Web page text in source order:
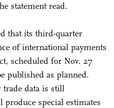
statement read.
that its third-quarter
of international payments
scheduled for Nov. 27
published as planned.
trade data is still
produce special estimates